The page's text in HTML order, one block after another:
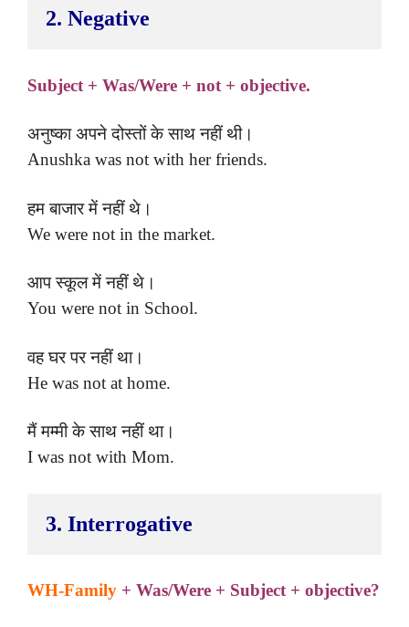
2. Negative
Subject + Was/Were + not + objective.
अनुष्का अपने दोस्तों के साथ नहीं थी।
Anushka was not with her friends.
हम बाजार में नहीं थे।
We were not in the market.
आप स्कूल में नहीं थे।
You were not in School.
वह घर पर नहीं था।
He was not at home.
मैं मम्मी के साथ नहीं था।
I was not with Mom.
3. Interrogative
WH-Family + Was/Were + Subject + objective?